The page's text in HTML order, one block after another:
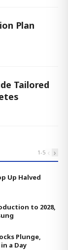
Plan
Tailored
1-5 ‹ ›
Up Halved
to 2028,
Plunge,
a Day